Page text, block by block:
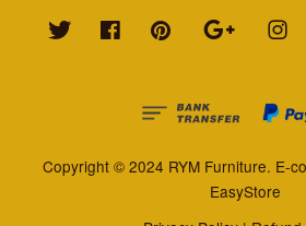
Twitter Facebook Pinterest Google
Copyright © 2024 RYM Furniture. E-
EasyStore